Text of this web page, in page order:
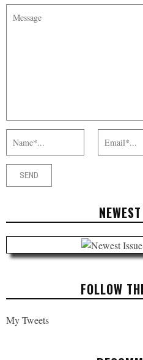
FOLLOW
My Tweets